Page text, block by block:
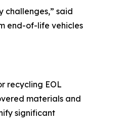
challenges,” said
end-of-life vehicles
recycling EOL
materials and
significant